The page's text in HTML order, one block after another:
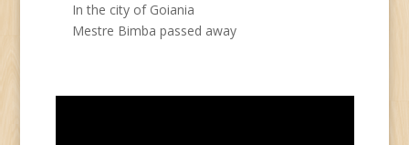
In the city of Goiania
Mestre Bimba passed away